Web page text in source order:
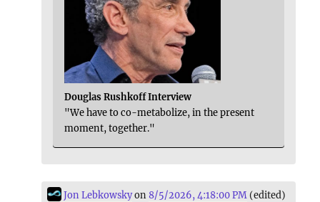
Douglas Rushkoff Interview
"We have to co-metabolize, in the present
moment, together."
Jon Lebkowskyon8/5/2026, 4:18:00 PM (edited)